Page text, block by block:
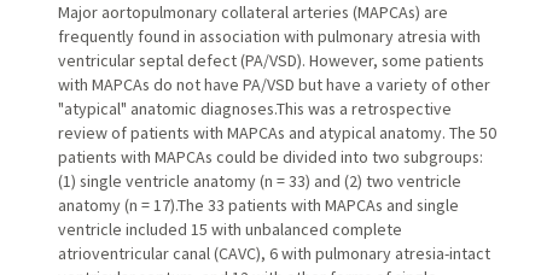
Major aortopulmonary collateral arteries (MAPCAs) are
frequently found in association with pulmonary atresia with
ventricular septal defect (PA/VSD). However, some patients
with MAPCAs do not have PA/VSD but have a variety of other
"atypical" anatomic diagnoses.This was a retrospective
review of patients with MAPCAs and atypical anatomy. The 50
patients with MAPCAs could be divided into two subgroups:
(1) single ventricle anatomy (n = 33) and (2) two ventricle
anatomy (n = 17).The 33 patients with MAPCAs and single
ventricle included 15 with unbalanced complete
atrioventricular canal (CAVC), 6 with pulmonary atresia-intact